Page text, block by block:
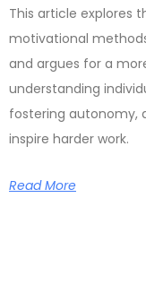
This article explores
motivational
and argues for a
understanding
fostering autonomy,
inspire harder work.
Read More